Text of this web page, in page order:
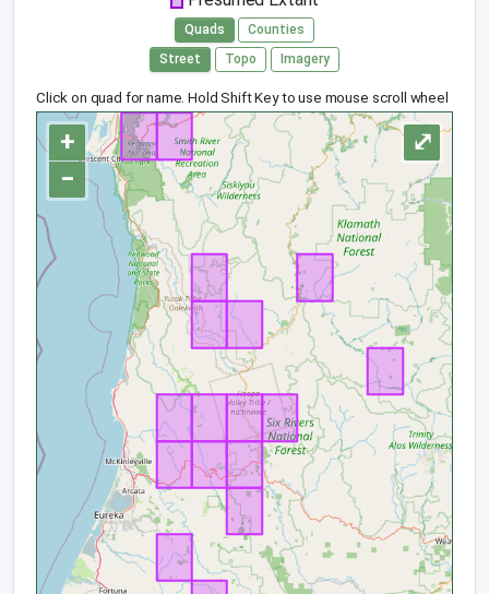
Quads
Counties
Street
Topo Imagery
Click on quad for name. Hold Shift Key to use mouse scroll wheel
+
−
⤢